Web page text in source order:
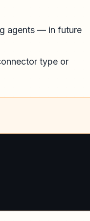
agents — in future
type or